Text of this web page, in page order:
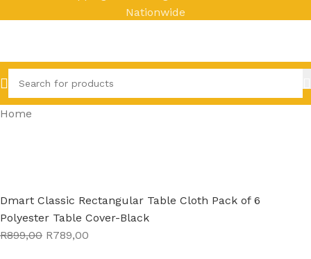
Home
Dmart Classic Rectangular Table Cloth Pack of 6
Polyester Table Cover-Black
R899,00 R789,00
Nationwide